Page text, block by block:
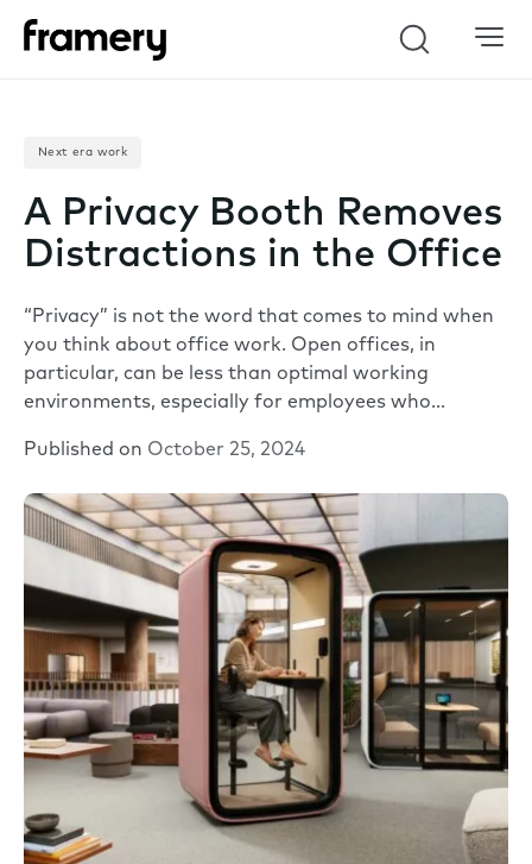
Search
Next era work
A Privacy Booth Removes
Distractions in the Office
“Privacy” is not the word that comes to mind when
you think about office work. Open offices, in
particular, can be less than optimal working
environments, especially for employees who…
Published on October 25, 2024